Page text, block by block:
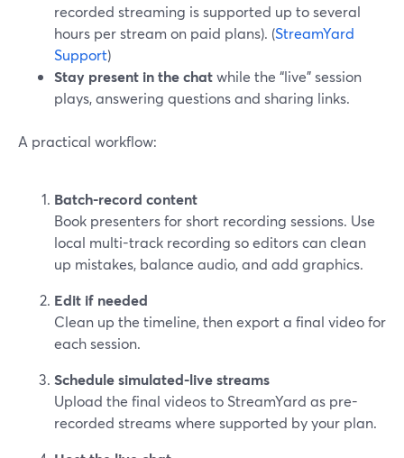
recorded streaming is supported up to several
hours per stream on paid plans). (StreamYard
Support)
Stay present in the chatwhile the “live” session
plays, answering questions and sharing links.
A practical workflow:
Batch-record content
Book presenters for short recording sessions. Use
local multi-track recording so editors can clean
up mistakes, balance audio, and add graphics.
Edit if needed
Clean up the timeline, then export a final video for
each session.
Schedule simulated-live streams
Upload the final videos to StreamYard as pre-
recorded streams where supported by your plan.